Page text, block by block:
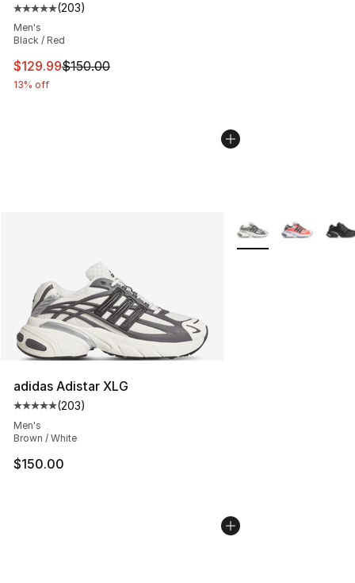
Average customer rating - [5 out of 5 stars], 203
(203)
Men's
Black / Red
This item is on sale. Price dropped from $150.00 to
$129.99$150.00
13% off
adidas Adistar XLG
Average customer rating - [5 out of 5 stars], 203
(203)
Men's
Brown / White
$150.00
More Colors